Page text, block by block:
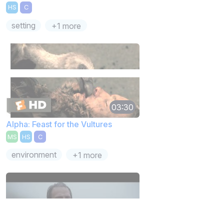
HS C
setting +1 more
03:30
Alpha: Feast for the Vultures
MS HS C
environment +1 more